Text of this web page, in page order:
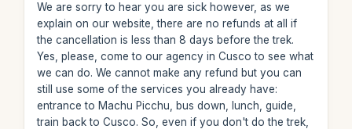
We are sorry to hear you are sick however, as we
explain on our website, there are no refunds at all if
the cancellation is less than 8 days before the trek.
Yes, please, come to our agency in Cusco to see what
we can do. We cannot make any refund but you can
still use some of the services you already have:
entrance to Machu Picchu, bus down, lunch, guide,
train back to Cusco. So, even if you don't do the trek,